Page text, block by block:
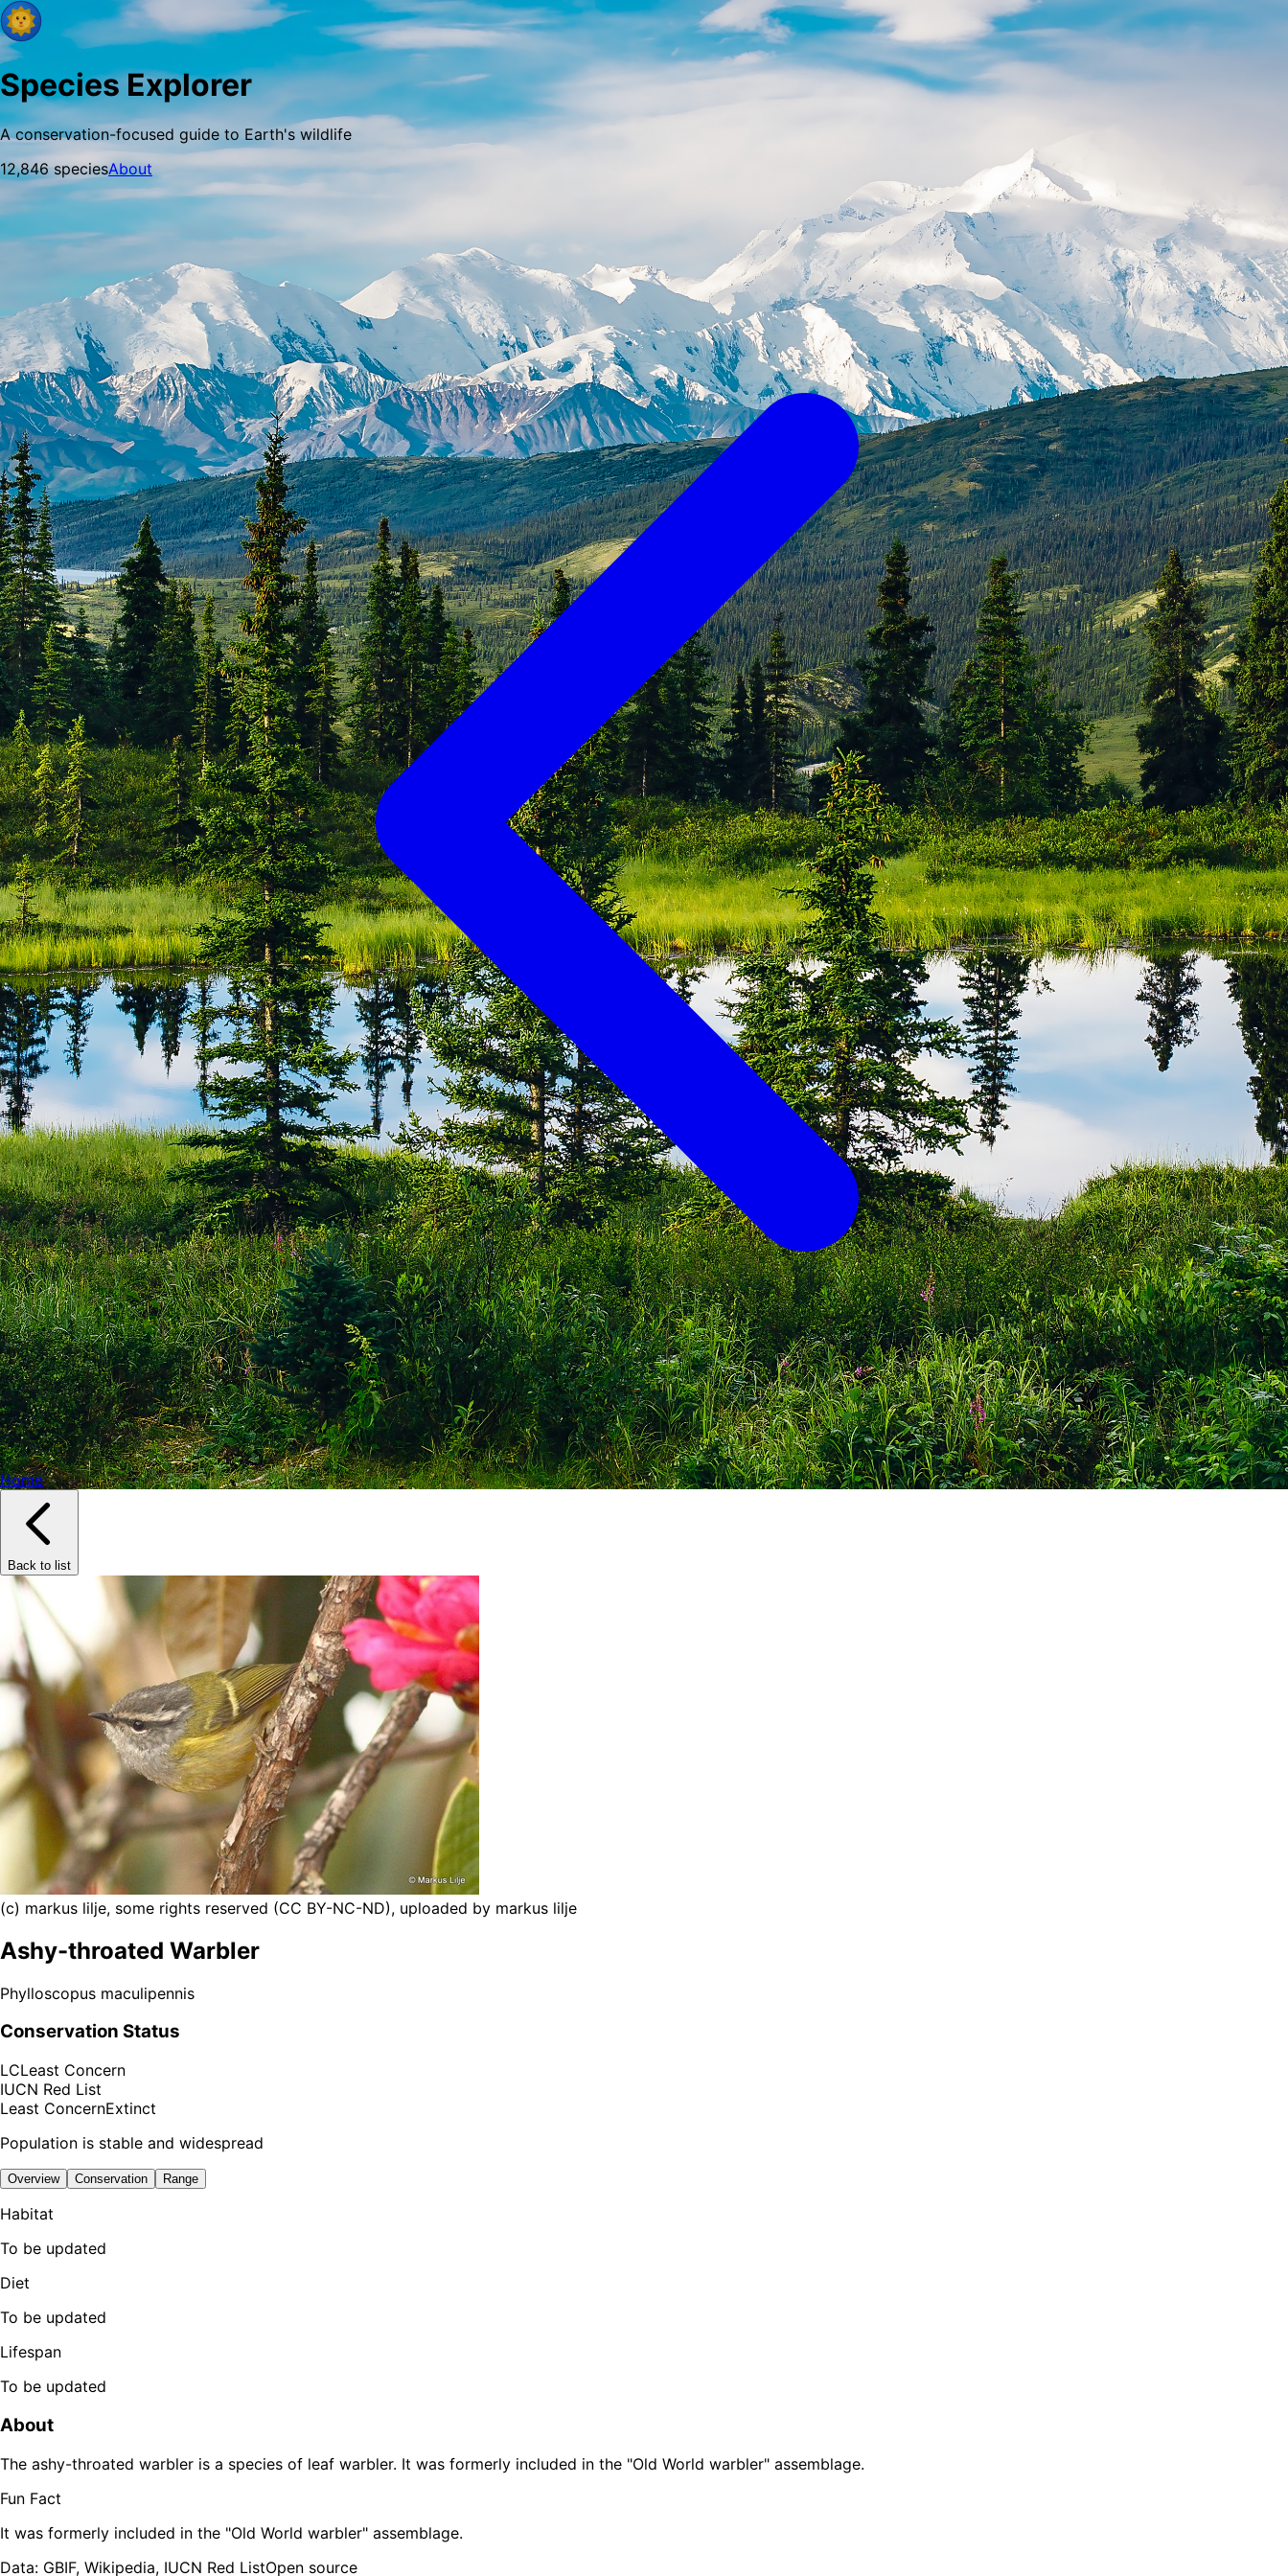
Species Explorer
A conservation-focused guide to Earth's wildlife
12,846speciesAbout
Home
Back to list
(c) markus lilje, some rights reserved (CC BY-NC-ND), uploaded by markus lilje
Ashy-throated Warbler
Phylloscopus maculipennis
Conservation Status
LCLeast Concern
IUCN Red List
Least ConcernExtinct
Population is stable and widespread
Overview Conservation Range
Habitat
To be updated
Diet
To be updated
Lifespan
To be updated
About
The ashy-throated warbler is a species of leaf warbler. It was formerly included in the "Old World warbler" assemblage.
Fun Fact
It was formerly included in the "Old World warbler" assemblage.
Data: GBIF, Wikipedia, IUCN Red ListOpen source